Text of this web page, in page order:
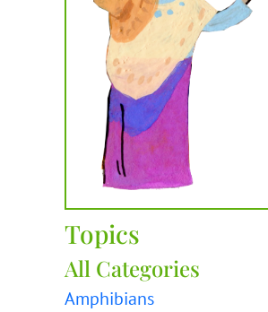
Topics
All Categories
Amphibians